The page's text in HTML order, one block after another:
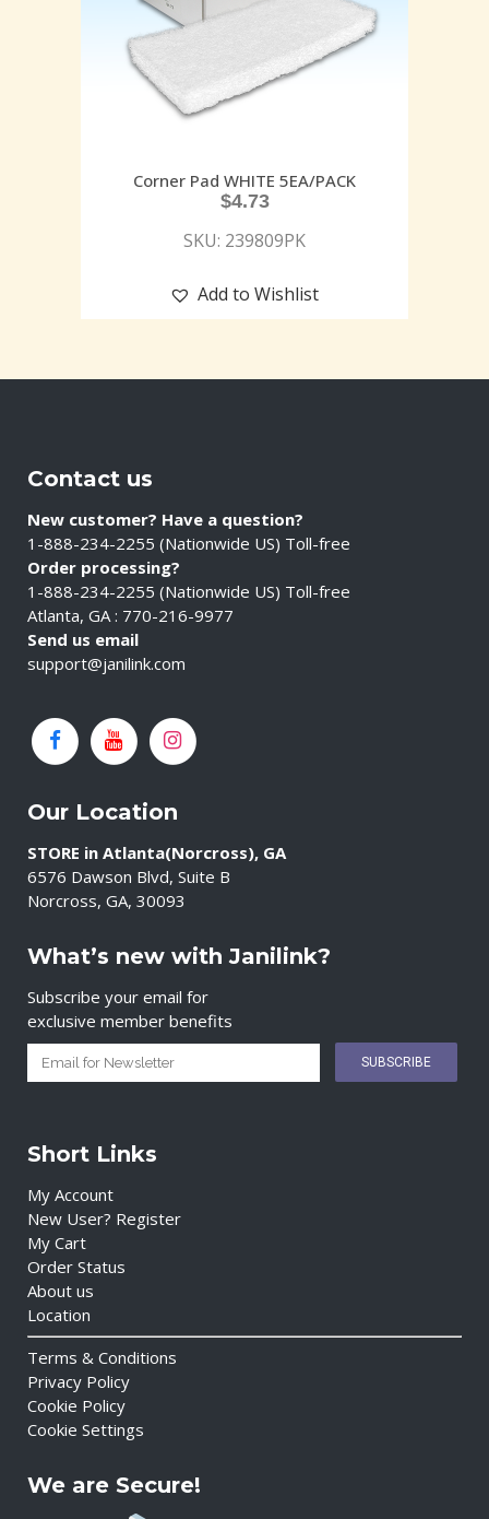
Corner Pad WHITE 5EA/PACK
$4.73
SKU: 239809PK
Add to Wishlist
Contact us
New customer? Have a question?
1-888-234-2255 (Nationwide US) Toll-free
Order processing?
1-888-234-2255 (Nationwide US) Toll-free
Atlanta, GA : 770-216-9977
Send us email
support@janilink.com
Our Location
STORE in Atlanta(Norcross), GA
6576 Dawson Blvd, Suite B
Norcross, GA, 30093
What’s new with Janilink?
Subscribe your email for
exclusive member benefits
Short Links
My Account
New User? Register
My Cart
Order Status
About us
Location
Terms & Conditions
Privacy Policy
Cookie Policy
Cookie Settings
We are Secure!